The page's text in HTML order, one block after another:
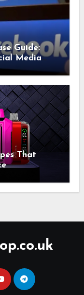
Guide:
Media
That